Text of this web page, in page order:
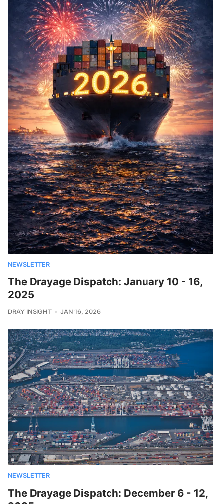
NEWSLETTER
The Drayage Dispatch: January 10 - 16,
2025
DRAY INSIGHT JAN 16, 2026
NEWSLETTER
The Drayage Dispatch: December 6 - 12,